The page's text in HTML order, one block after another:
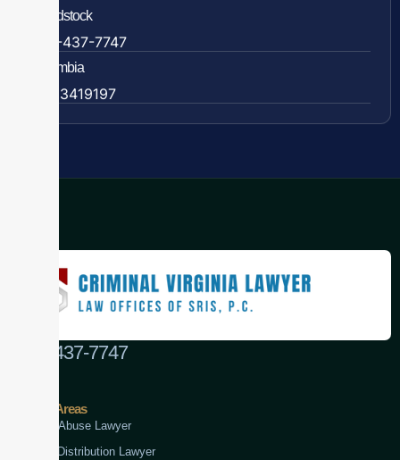
Woodstock
888-437-7747
Colombia
57 63419197
(888) 437-7747
Practice Areas
Child Abuse Lawyer
Drug Distribution Lawyer